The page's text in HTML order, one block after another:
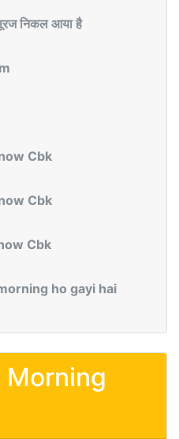
निकल आया है
Cbk
Cbk
Cbk
ho gayi hai
Morning